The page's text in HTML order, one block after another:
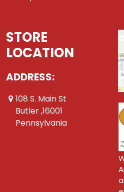
STORE
LOCATION
ADDRESS:
108 S. Main St
Butler ,16001
Pennsylvania